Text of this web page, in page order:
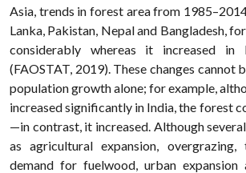
Asia, trends in forest area from
Lanka, Pakistan, Nepal and Bangladesh,
considerably whereas it increased in
(FAOSTAT, 2019). These changes cannot
population growth alone; for example,
increased significantly in India, the forest
—in contrast, it increased. Although
as agricultural expansion,
demand for fuelwood, urban expansion